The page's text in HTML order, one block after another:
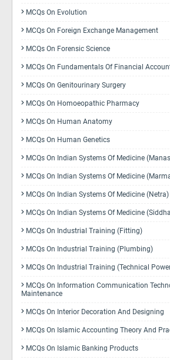
MCQs On Evolution
MCQs On Foreign Exchange Management
MCQs On Forensic Science
MCQs On Fundamentals Of Financial
MCQs On Genitourinary Surgery
MCQs On Homoeopathic Pharmacy
MCQs On Human Anatomy
MCQs On Human Genetics
MCQs On Indian Systems Of Medicine
MCQs On Indian Systems Of Medicine
MCQs On Indian Systems Of Medicine (Netra)
MCQs On Indian Systems Of Medicine
MCQs On Industrial Training (Fitting)
MCQs On Industrial Training (Plumbing)
MCQs On Industrial Training (Technical
MCQs On Information Communication
Maintenance
MCQs On Interior Decoration And Designing
MCQs On Islamic Accounting Theory And
MCQs On Islamic Banking Products